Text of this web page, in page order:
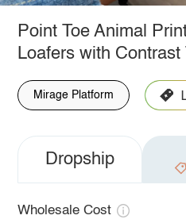
Point Toe Animal
Loafers with Contrast
Mirage Platform
Dropship
Wholesale Cost